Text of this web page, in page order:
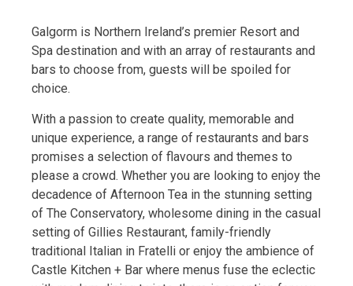
Galgorm is Northern Ireland’s premier Resort and
Spa destination and with an array of restaurants and
bars to choose from, guests will be spoiled for
choice.
With a passion to create quality, memorable and
unique experience, a range of restaurants and bars
promises a selection of flavours and themes to
please a crowd. Whether you are looking to enjoy the
decadence of Afternoon Tea in the stunning setting
of The Conservatory, wholesome dining in the casual
setting of Gillies Restaurant, family-friendly
traditional Italian in Fratelli or enjoy the ambience of
Castle Kitchen + Bar where menus fuse the eclectic